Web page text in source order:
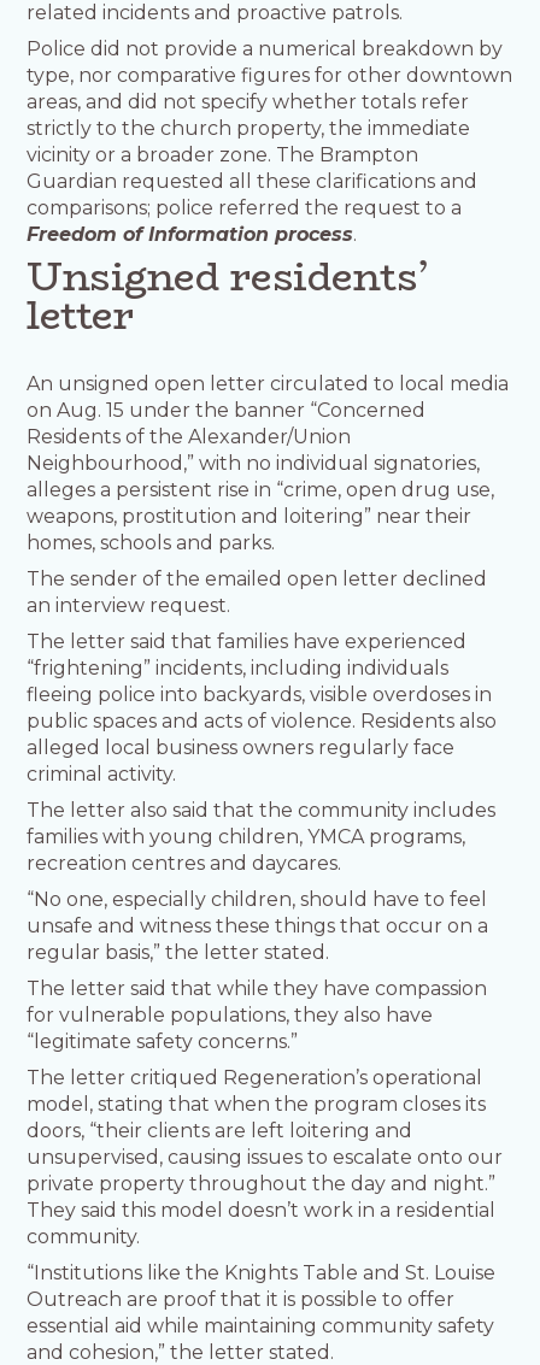
related incidents and proactive patrols.
Police did not provide a numerical breakdown by
type, nor comparative figures for other downtown
areas, and did not specify whether totals refer
strictly to the church property, the immediate
vicinity or a broader zone. The Brampton
Guardian requested all these clarifications and
comparisons; police referred the request to a
Freedom of Information process.
Unsigned residents’
letter
An unsigned open letter circulated to local media
on Aug. 15 under the banner “Concerned
Residents of the Alexander/Union
Neighbourhood,” with no individual signatories,
alleges a persistent rise in “crime, open drug use,
weapons, prostitution and loitering” near their
homes, schools and parks.
The sender of the emailed open letter declined
an interview request.
The letter said that families have experienced
“frightening” incidents, including individuals
fleeing police into backyards, visible overdoses in
public spaces and acts of violence. Residents also
alleged local business owners regularly face
criminal activity.
The letter also said that the community includes
families with young children, YMCA programs,
recreation centres and daycares.
“No one, especially children, should have to feel
unsafe and witness these things that occur on a
regular basis,” the letter stated.
The letter said that while they have compassion
for vulnerable populations, they also have
“legitimate safety concerns.”
The letter critiqued Regeneration’s operational
model, stating that when the program closes its
doors, “their clients are left loitering and
unsupervised, causing issues to escalate onto our
private property throughout the day and night.”
They said this model doesn’t work in a residential
community.
“Institutions like the Knights Table and St. Louise
Outreach are proof that it is possible to offer
essential aid while maintaining community safety
and cohesion,” the letter stated.